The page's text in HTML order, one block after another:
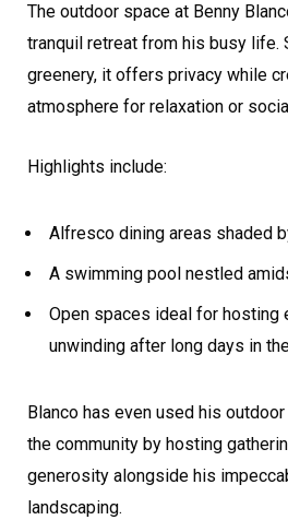
The outdoor space at Benny
tranquil retreat from his busy life.
greenery, it offers privacy while
atmosphere for relaxation or
Highlights include:
Alfresco dining areas shaded
A swimming pool nestled
Open spaces ideal for hosting
unwinding after long days in
Blanco has even used his
the community by hosting
generosity alongside his
landscaping.